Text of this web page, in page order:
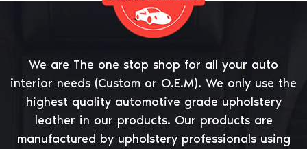
We are The one stop shop for all your auto
interior needs (Custom or O.E.M). We only use the
highest quality automotive grade upholstery
leather in our products. Our products are
manufactured by upholstery professionals using